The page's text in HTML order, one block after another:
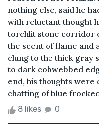
nothing else, said he
with reluctant thought
torchlit stone corridor
the scent of flame and
clung to the thick gray
to dark cobwebbed
end, his thoughts were
chatting of blue
8 likes 0